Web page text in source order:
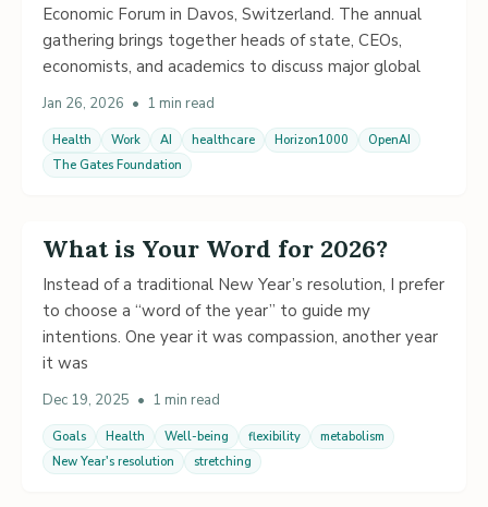
Economic Forum in Davos, Switzerland. The annual
gathering brings together heads of state, CEOs,
economists, and academics to discuss major global
Jan 26, 2026 • 1 min read
Health Work AI healthcare Horizon1000
OpenAI
The Gates Foundation
What is Your Word for 2026?
Instead of a traditional New Year’s resolution, I prefer
to choose a “word of the year” to guide my
intentions. One year it was compassion, another year
it was
Dec 19, 2025 • 1 min read
Goals Health Well-being flexibility
metabolism
New Year's resolution
stretching